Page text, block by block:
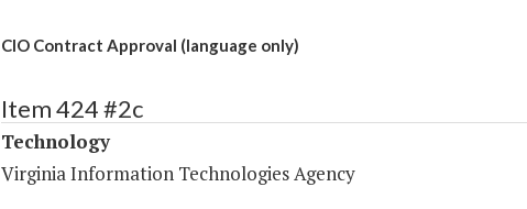
CIO Contract Approval (language only)
Item 424 #2c
Technology
Virginia Information Technologies Agency